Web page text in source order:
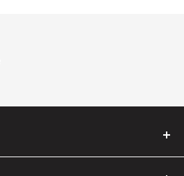
compatibility: rich and treating cream